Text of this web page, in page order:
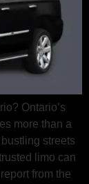
Ontario’s
more than a
streets
limo can
from the